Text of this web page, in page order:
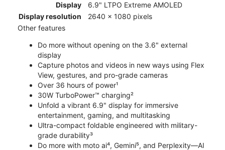
Display
6.9" LTPO Extreme AMOLED
Display resolution
2640 x 1080 pixels
Other features
Do more without opening on the 3.6" external
display
Capture photos and videos in new ways using Flex
View, gestures, and pro-grade cameras
Over 36 hours of power¹
30W TurboPower™ charging²
Unfold a vibrant 6.9" display for immersive
entertainment, gaming, and multitasking
Ultra-compact foldable engineered with military-
grade durability³
Do more with moto ai⁴, Gemini⁵, and Perplexity—AI